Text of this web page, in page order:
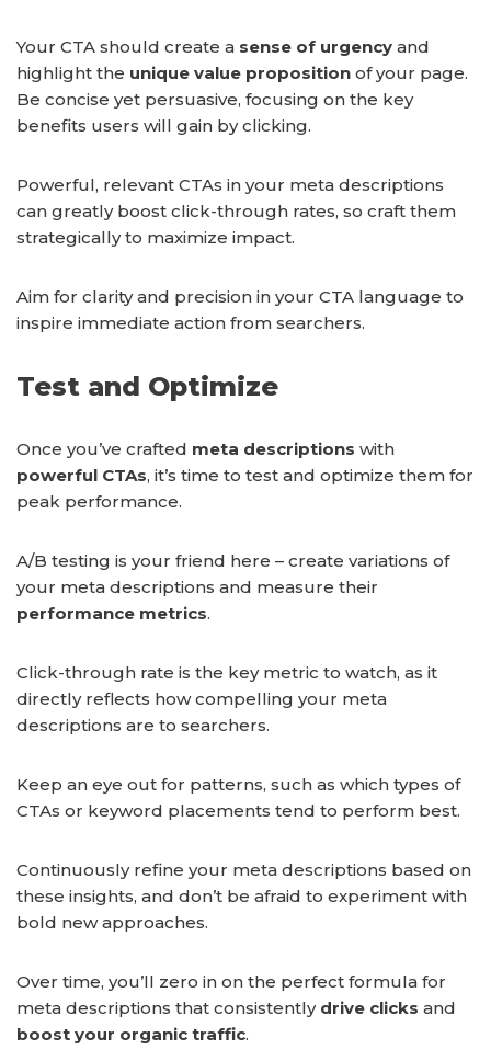
Your CTA should create a sense of urgency and
highlight the unique value proposition of your page.
Be concise yet persuasive, focusing on the key
benefits users will gain by clicking.
Powerful, relevant CTAs in your meta descriptions
can greatly boost click-through rates, so craft them
strategically to maximize impact.
Aim for clarity and precision in your CTA language to
inspire immediate action from searchers.
Test and Optimize
Once you’ve crafted meta descriptions with
powerful CTAs, it’s time to test and optimize them for
peak performance.
A/B testing is your friend here – create variations of
your meta descriptions and measure their
performance metrics.
Click-through rate is the key metric to watch, as it
directly reflects how compelling your meta
descriptions are to searchers.
Keep an eye out for patterns, such as which types of
CTAs or keyword placements tend to perform best.
Continuously refine your meta descriptions based on
these insights, and don’t be afraid to experiment with
bold new approaches.
Over time, you’ll zero in on the perfect formula for
meta descriptions that consistently drive clicks and
boost your organic traffic.